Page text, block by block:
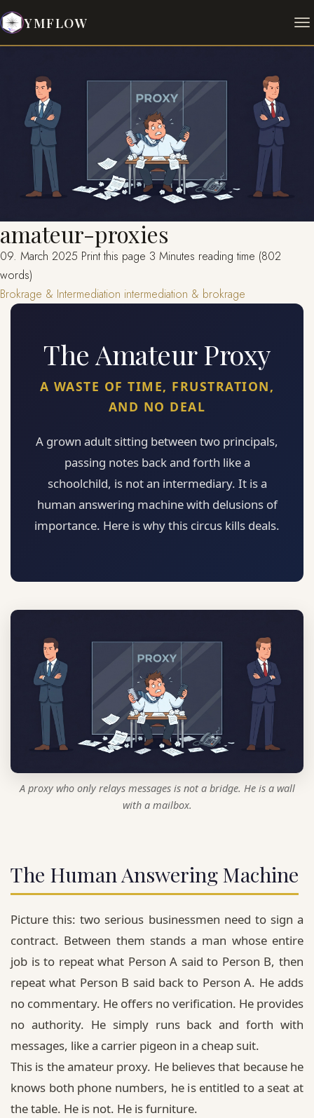
YMFLOW
amateur-proxies
09. March 2025 Print this page 3 Minutes reading time (802
words)
Brokrage & Intermediation intermediation & brokrage
The Amateur Proxy
A WASTE OF TIME, FRUSTRATION,
AND NO DEAL
A grown adult sitting between two principals,
passing notes back and forth like a
schoolchild, is not an intermediary. It is a
human answering machine with delusions of
importance. Here is why this circus kills deals.
A proxy who only relays messages is not a bridge. He is a wall
with a mailbox.
The Human Answering Machine
Picture this: two serious businessmen need to sign a
contract. Between them stands a man whose entire
job is to repeat what Person A said to Person B, then
repeat what Person B said back to Person A. He adds
no commentary. He offers no verification. He provides
no authority. He simply runs back and forth with
messages, like a carrier pigeon in a cheap suit.
This is the amateur proxy. He believes that because he
knows both phone numbers, he is entitled to a seat at
the table. He is not. He is furniture.